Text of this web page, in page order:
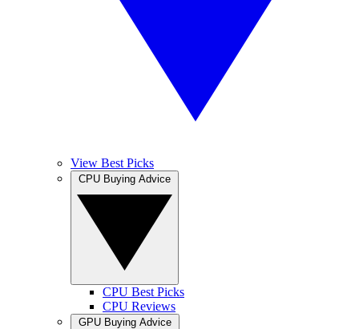
View Best Picks
CPU Best Picks
CPU Reviews